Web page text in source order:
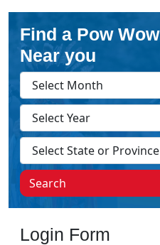
Find a Pow Wow
Near you
Search
Login Form